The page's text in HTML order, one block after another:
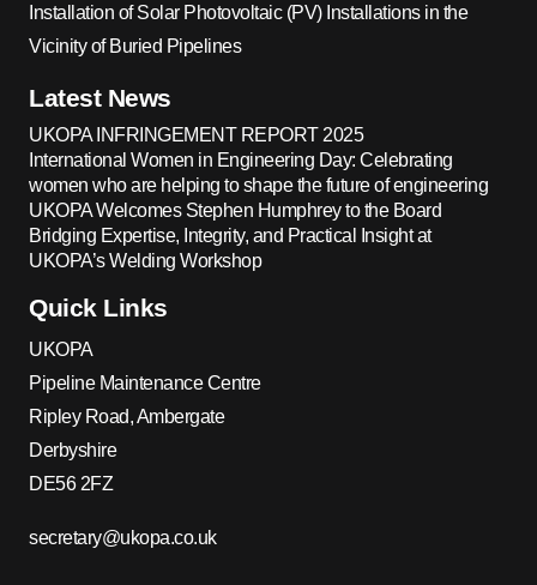
Installation of Solar Photovoltaic (PV) Installations in the
Vicinity of Buried Pipelines
Latest News
UKOPA INFRINGEMENT REPORT 2025
International Women in Engineering Day: Celebrating
women who are helping to shape the future of engineering
UKOPA Welcomes Stephen Humphrey to the Board
Bridging Expertise, Integrity, and Practical Insight at
UKOPA’s Welding Workshop
Quick Links
UKOPA
Pipeline Maintenance Centre
Ripley Road, Ambergate
Derbyshire
DE56 2FZ
secretary@ukopa.co.uk